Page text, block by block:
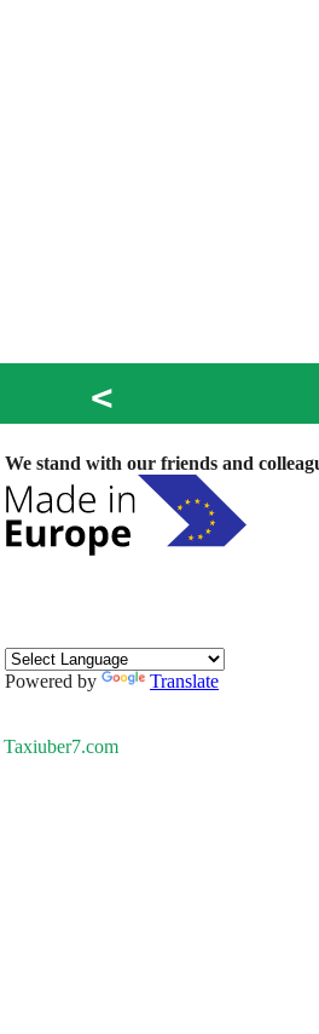
<
We stand with our friends and
Powered by Translate
Taxiuber7.com